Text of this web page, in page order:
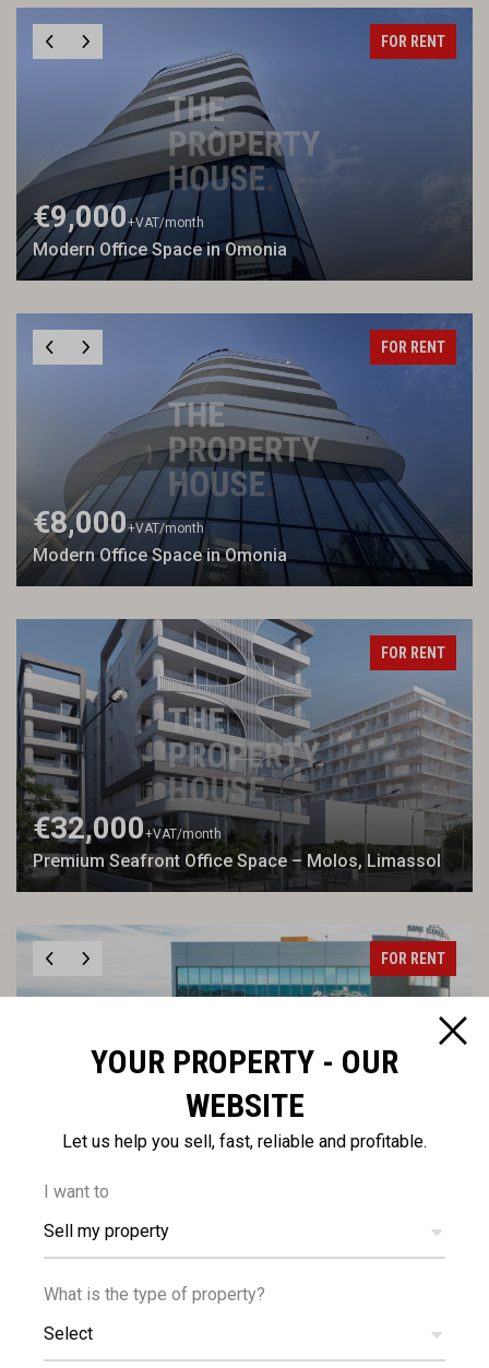
FOR RENT
€9,000+VAT/month
Modern Office Space in Omonia
FOR RENT
€8,000+VAT/month
Modern Office Space in Omonia
FOR RENT
€32,000+VAT/month
Premium Seafront Office Space – Molos, Limassol
FOR RENT
€14,250+VAT/month
FOR RENT
YOUR PROPERTY - OUR
WEBSITE
Let us help you sell, fast, reliable and profitable.
I want to
Sell my property
What is the type of property?
Select